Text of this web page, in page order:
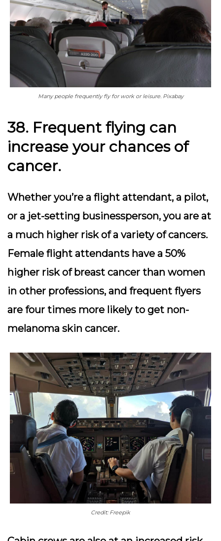
Many people frequently fly for work or leisure. Pixabay
38. Frequent flying can
increase your chances of
cancer.
Whether you’re a flight attendant, a pilot,
or a jet-setting businessperson, you are at
a much higher risk of a variety of cancers.
Female flight attendants have a 50%
higher risk of breast cancer than women
in other professions, and frequent flyers
are four times more likely to get non-
melanoma skin cancer.
Credit: Freepik